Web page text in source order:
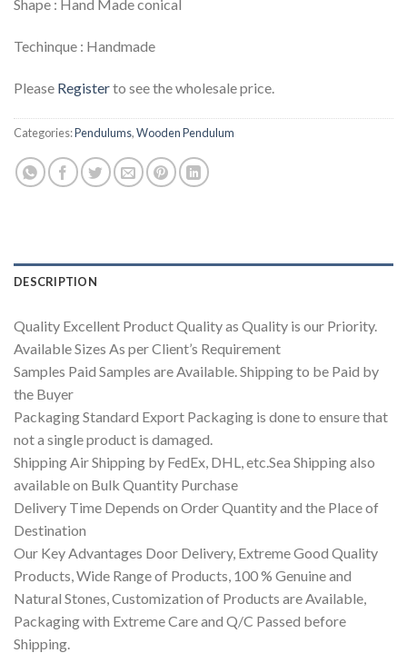
Shape : Hand Made conical
Techinque : Handmade
Please Registerto see the wholesale price.
Categories:Pendulums,Wooden Pendulum
DESCRIPTION
Quality Excellent Product Quality as Quality is our Priority.
Available Sizes As per Client’s Requirement
Samples Paid Samples are Available. Shipping to be Paid by
the Buyer
Packaging Standard Export Packaging is done to ensure that
not a single product is damaged.
Shipping Air Shipping by FedEx, DHL, etc.Sea Shipping also
available on Bulk Quantity Purchase
Delivery Time Depends on Order Quantity and the Place of
Destination
Our Key Advantages Door Delivery, Extreme Good Quality
Products, Wide Range of Products, 100 % Genuine and
Natural Stones, Customization of Products are Available,
Packaging with Extreme Care and Q/C Passed before
Shipping.